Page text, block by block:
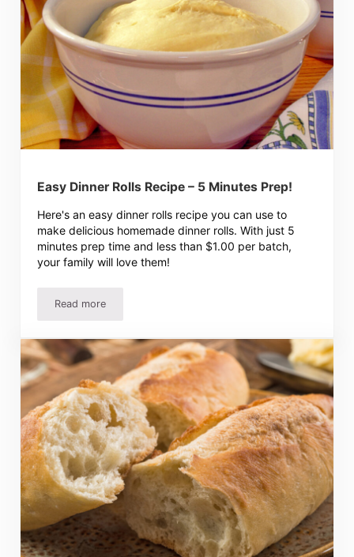
Easy Dinner Rolls Recipe – 5 Minutes Prep!
Here's an easy dinner rolls recipe you can use to
make delicious homemade dinner rolls. With just 5
minutes prep time and less than $1.00 per batch,
your family will love them!
Read moreEasy Dinner Rolls Recipe – 5 Minutes Prep!